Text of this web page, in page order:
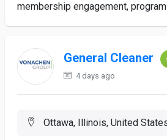
membership engagement,
General Cleaner
4 days ago
Ottawa, Illinois, United